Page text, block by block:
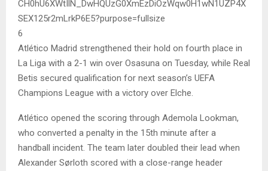
6
Atlético Madrid strengthened their hold on fourth place in
La Liga with a 2-1 win over Osasuna on Tuesday, while Real
Betis secured qualification for next season’s UEFA
Champions League with a victory over Elche.
Atlético opened the scoring through Ademola Lookman,
who converted a penalty in the 15th minute after a
handball incident. The team later doubled their lead when
Alexander Sørloth scored with a close-range header